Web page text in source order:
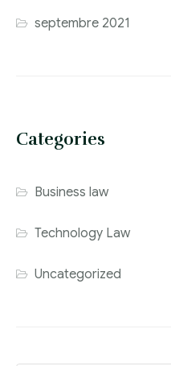
septembre 2021
Categories
Business law
Technology Law
Uncategorized